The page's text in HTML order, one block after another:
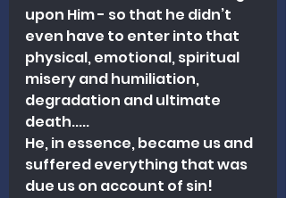
upon Him - so that he didn’t
even have to enter into that
physical, emotional, spiritual
misery and humiliation,
degradation and ultimate
death.....
He, in essence, became us and
suffered everything that was
due us on account of sin!